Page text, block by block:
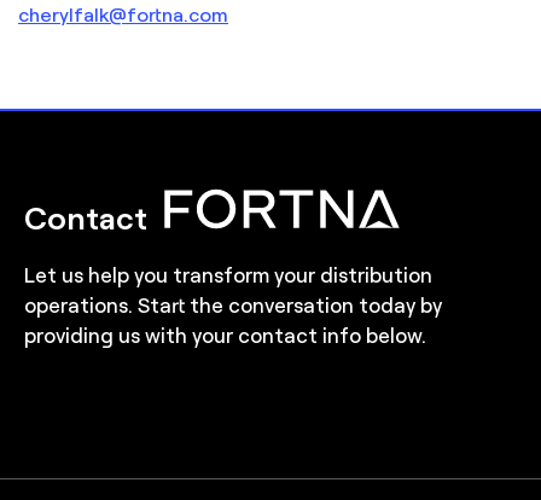
cherylfalk@fortna.com
Contact
Let us help you transform your distribution
operations. Start the conversation today by
providing us with your contact info below.